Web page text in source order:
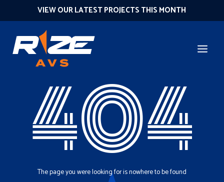
VIEW OUR LATEST PROJECTS THIS MONTH
404
The page you were looking for is nowhere to be found